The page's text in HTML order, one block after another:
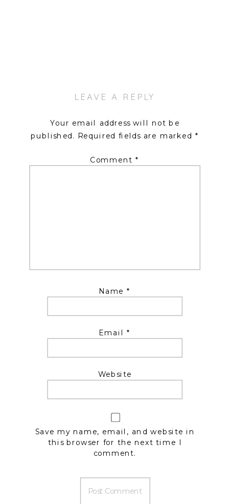
LEAVE A REPLY
Your email address will not be
published. Required fields are marked *
Comment *
Name *
Email *
Website
Save my name, email, and website in
this browser for the next time I
comment.